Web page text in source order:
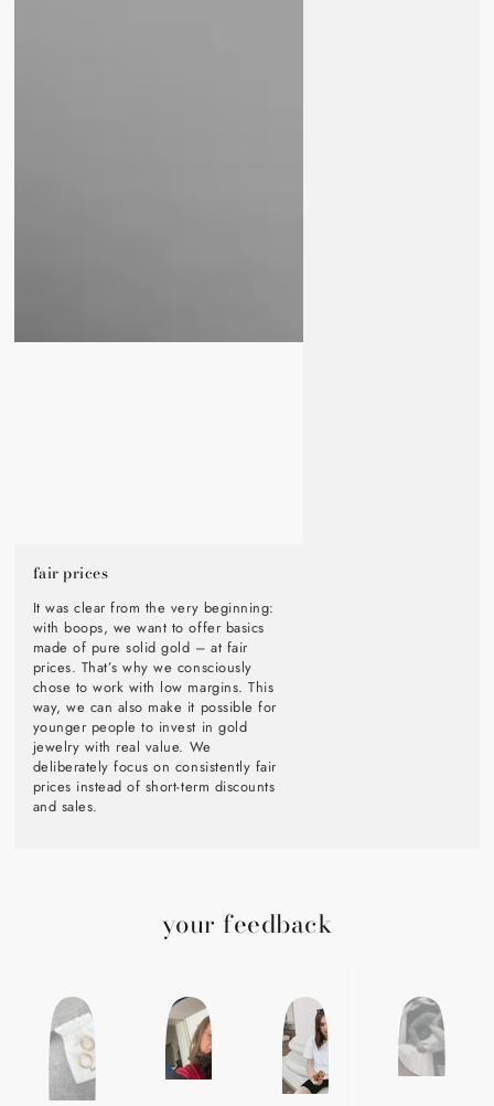
fair prices
It was clear from the very beginning:
with boops, we want to offer basics
made of pure solid gold – at fair
prices. That’s why we consciously
chose to work with low margins. This
way, we can also make it possible for
younger people to invest in gold
jewelry with real value. We
deliberately focus on consistently fair
prices instead of short-term discounts
and sales.
your feedback